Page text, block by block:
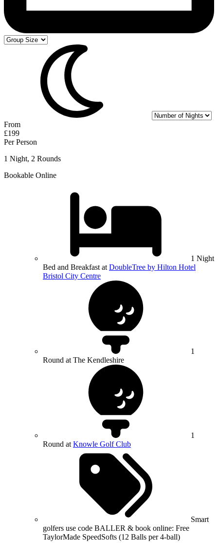
From
£199
Per Person
1 Night, 2 Rounds
Bookable Online
1 Night
Bed and Breakfast at DoubleTree by Hilton Hotel
Bristol City Centre
1
Round at The Kendleshire
1
Round at Knowle Golf Club
Smart
golfers use code BALLER & book online: Free
TaylorMade SpeedSofts (12 Balls per 4-ball)